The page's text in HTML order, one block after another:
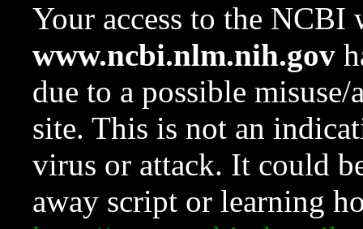
Your access to the NCBI
www.ncbi.nlm.nih.gov
due to a possible
site. This is not an
virus or attack. It could
away script or learning